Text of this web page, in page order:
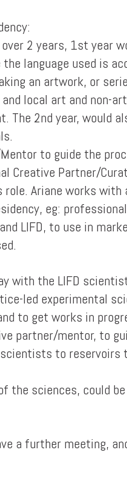
2 years, 1st year
language used is
an artwork, or
local art and non-
The 2nd year, would
to guide the
Creative Partner/
Ariane works
eg:
LIFD, to use in
with the LIFD
led experimental
to get works in
partner/mentor, to
to reservoirs
the sciences, could
a further meeting,